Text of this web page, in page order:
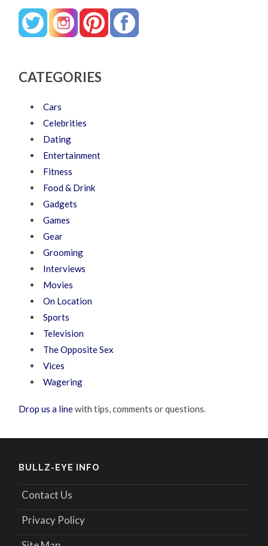
CATEGORIES
Cars
Celebrities
Dating
Entertainment
Fitness
Food & Drink
Gadgets
Games
Gear
Grooming
Interviews
Movies
On Location
Sports
Television
The Opposite Sex
Vices
Wagering
Drop us a linewith tips, comments or questions.
BULLZ-EYE INFO
Contact Us
Privacy Policy